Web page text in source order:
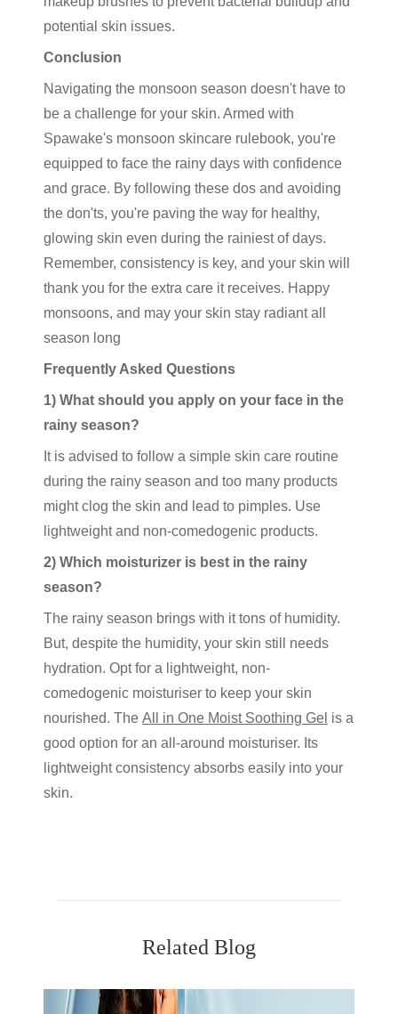
potential skin issues.
Conclusion
Navigating the monsoon season doesn't have to
be a challenge for your skin. Armed with
Spawake's monsoon skincare rulebook, you're
equipped to face the rainy days with confidence
and grace. By following these dos and avoiding
the don'ts, you're paving the way for healthy,
glowing skin even during the rainiest of days.
Remember, consistency is key, and your skin will
thank you for the extra care it receives. Happy
monsoons, and may your skin stay radiant all
season long
Frequently Asked Questions
1) What should you apply on your face in the
rainy season?
It is advised to follow a simple skin care routine
during the rainy season and too many products
might clog the skin and lead to pimples. Use
lightweight and non-comedogenic products.
2) Which moisturizer is best in the rainy
season?
The rainy season brings with it tons of humidity.
But, despite the humidity, your skin still needs
hydration. Opt for a lightweight, non-
comedogenic moisturiser to keep your skin
nourished. The All in One Moist Soothing Gel is a
good option for an all-around moisturiser. Its
lightweight consistency absorbs easily into your
skin.
Related Blog